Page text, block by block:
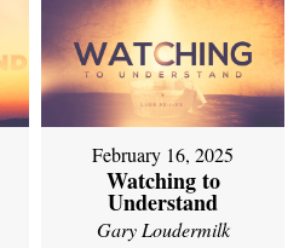
February 16, 2025
Watching to
Understand
Gary Loudermilk